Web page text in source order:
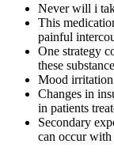
Never will i
This
painful
One strategy
these
Mood irritation
Changes in
in patients
Secondary
can occur with